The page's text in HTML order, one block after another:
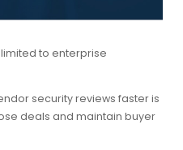
to enterprise
security reviews fasteris
deals and maintain buyer